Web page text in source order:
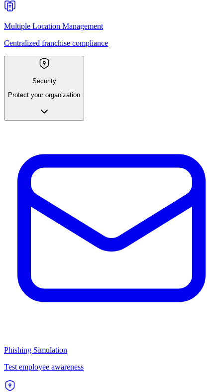
Multiple Location Management
Centralized franchise compliance
Security
Protect your organization
Phishing Simulation
Test employee awareness